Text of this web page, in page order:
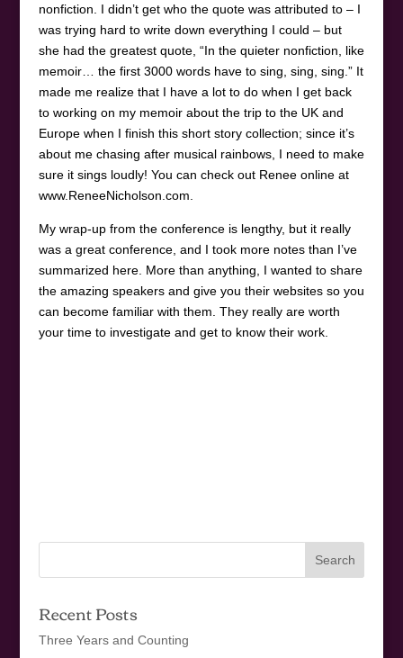
nonfiction. I didn’t get who the quote was attributed to – I
was trying hard to write down everything I could – but
she had the greatest quote, “In the quieter nonfiction, like
memoir… the first 3000 words have to sing, sing, sing.” It
made me realize that I have a lot to do when I get back
to working on my memoir about the trip to the UK and
Europe when I finish this short story collection; since it’s
about me chasing after musical rainbows, I need to make
sure it sings loudly! You can check out Renee online at
www.ReneeNicholson.com.
My wrap-up from the conference is lengthy, but it really
was a great conference, and I took more notes than I’ve
summarized here. More than anything, I wanted to share
the amazing speakers and give you their websites so you
can become familiar with them. They really are worth
your time to investigate and get to know their work.
Recent Posts
Three Years and Counting